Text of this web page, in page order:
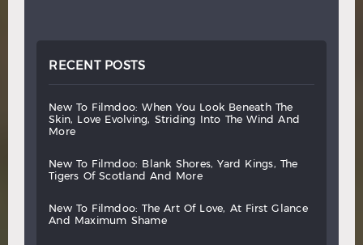
RECENT POSTS
new to filmdoo: when you look beneath
the
skin,
love evolving, striding into the wind
and
more
new to filmdoo: blank shores, yard kings,
the
tigers
of scotland and more
new to filmdoo: the art of love, at first
glance
and
maximum shame